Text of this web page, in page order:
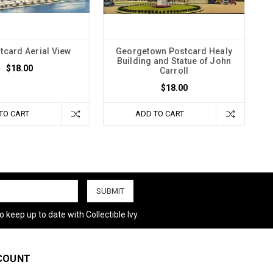
Aerial View
$18.00
CART
Georgetown Postcard Healy
Building and Statue of John
Carroll
$18.00
ADD TO CART
up to date with Collectible Ivy.